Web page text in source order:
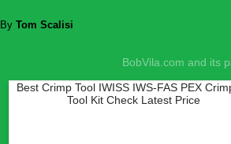
By Tom Scalisi
BobVila.com and its
Best Crimp Tool IWISS IWS-FAS PEX
Tool Kit Check Latest Price